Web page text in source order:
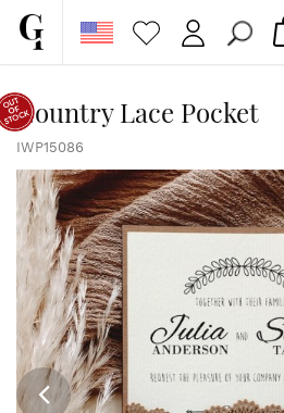
CORPORATE
CUSTOM QUOTE
GALLERY
PAPERS & BEYOND
FREE SAMPLES
MORE
Country Lace Pocket
IWP15086